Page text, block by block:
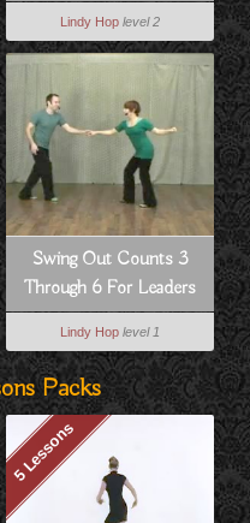
Lindy Hop level 2
Swing Out Counts 3
Through 6 For Leaders
Lindy Hop level 1
Packs
5 Lessons